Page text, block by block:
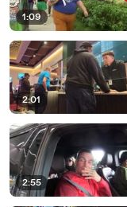
1:09
2:01
2:55